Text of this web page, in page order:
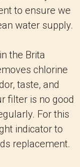
to ensure we
water supply.
the Brita
chlorine
taste, and
filter is no good
For this
indicator to
replacement.